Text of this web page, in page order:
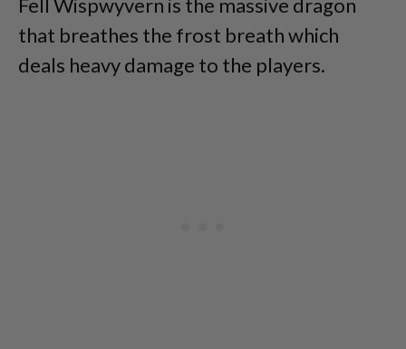
Fell Wispwyvern is the massive dragon
that breathes the frost breath which
deals heavy damage to the players.